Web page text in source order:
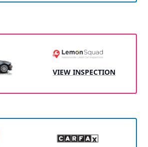
VIEW INSPECTION